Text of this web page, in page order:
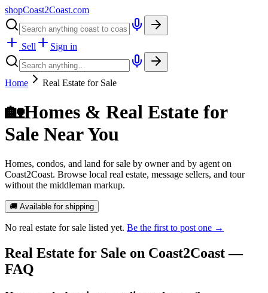
shopCoast2Coast.com
Sell Sign in
Home Real Estate for Sale
🏡Homes & Real Estate for
Sale Near You
Homes, condos, and land for sale by owner and by agent on
Coast2Coast. Browse local real estate, message sellers, and tour
without the middleman markup.
🚚 Available for shipping
No real estate for sale listed yet. Be the first to post one →
Real Estate for Sale on Coast2Coast —
FAQ